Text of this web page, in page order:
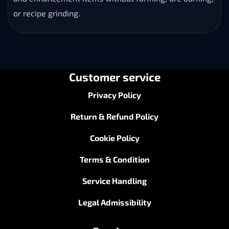
or recipe grinding.
Customer service
Privacy Policy
Return & Refund Policy
Cookie Policy
Terms & Condition
Service Handling
Legal Admissibility